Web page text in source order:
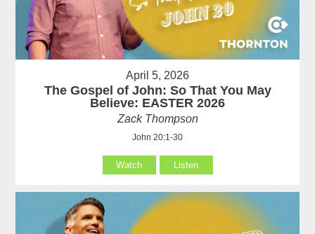
April 5, 2026
The Gospel of John: So That You May
Believe: EASTER 2026
Zack Thompson
John 20:1-30
Watch Listen